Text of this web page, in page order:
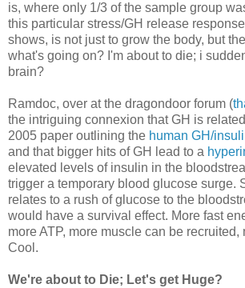
is, where only 1/3 of the sample group
this particular stress/GH release
shows, is not just to grow the body, but
what's going on? I'm about to die; i
brain?
Ramdoc, over at the dragondoor forum (
the intriguing connexion that GH is
2005 paper outlining the human GH/
and that bigger hits of GH lead to a
elevated levels of insulin in the
trigger a temporary blood glucose surge.
relates to a rush of glucose to the
would have a survival effect. More fast
more ATP, more muscle can be recruited,
Cool.
We're about to Die; Let's get Huge?